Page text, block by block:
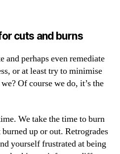
cuts and burns
and perhaps even remediate
or at least try to minimise
Of course we do, it’s the
We take the time to burn
up or out. Retrogrades
yourself frustrated at being